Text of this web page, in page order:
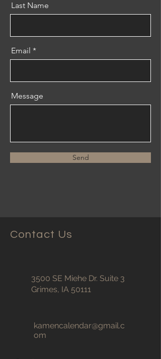
Last Name
Email
Message
Send
Contact Us
3500 SE Miehe Dr. Suite 3
Grimes, IA 50111
kamencalendar@gmail.c
om